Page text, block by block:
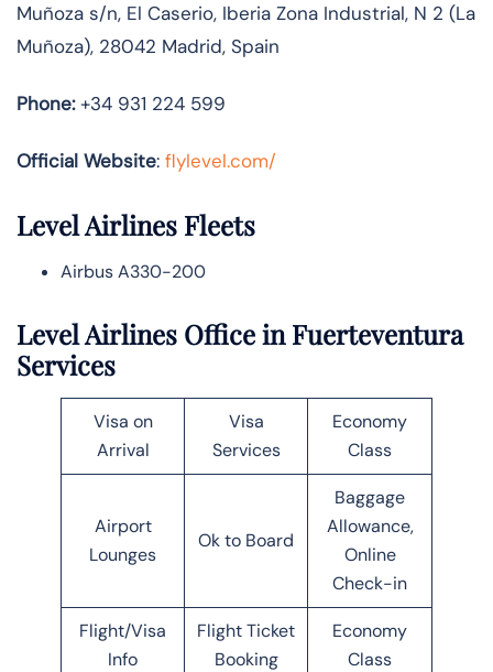
Muñoza s/n, El Caserio, Iberia Zona Industrial, N 2 (La
Muñoza), 28042 Madrid, Spain
Phone:+34 931 224 599
Official Website: flylevel.com/
Level Airlines Fleets
Airbus A330-200
Level Airlines Office in Fuerteventura
Services
Visa on
Arrival
Visa
Services
Economy
Class
Airport
Lounges
Ok to Board
Baggage
Allowance,
Online
Check-in
Flight/Visa
Info
Flight Ticket
Booking
Economy
Class